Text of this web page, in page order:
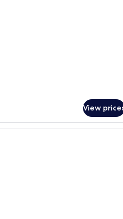
View
A modern living room with a